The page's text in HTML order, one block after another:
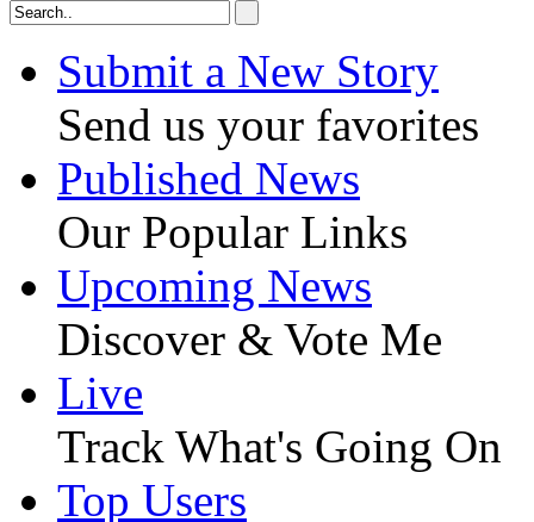
Submit a New Story
Send us your favorites
Published News
Our Popular Links
Upcoming News
Discover & Vote Me
Live
Track What's Going On
Top Users